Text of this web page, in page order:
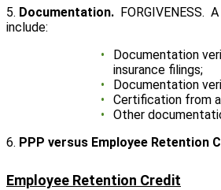
5. Documentation. FORGIVENESS.
include:
Documentation
insurance filings;
Documentation
Certification from
Other
6. PPP versus Employee Retention
Employee Retention Credit